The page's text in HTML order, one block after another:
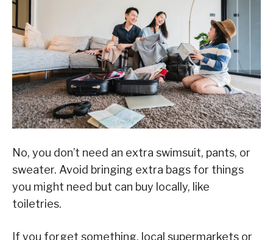
No, you don’t need an extra swimsuit, pants, or
sweater. Avoid bringing extra bags for things
you might need but can buy locally, like
toiletries.
If you forget something, local supermarkets or